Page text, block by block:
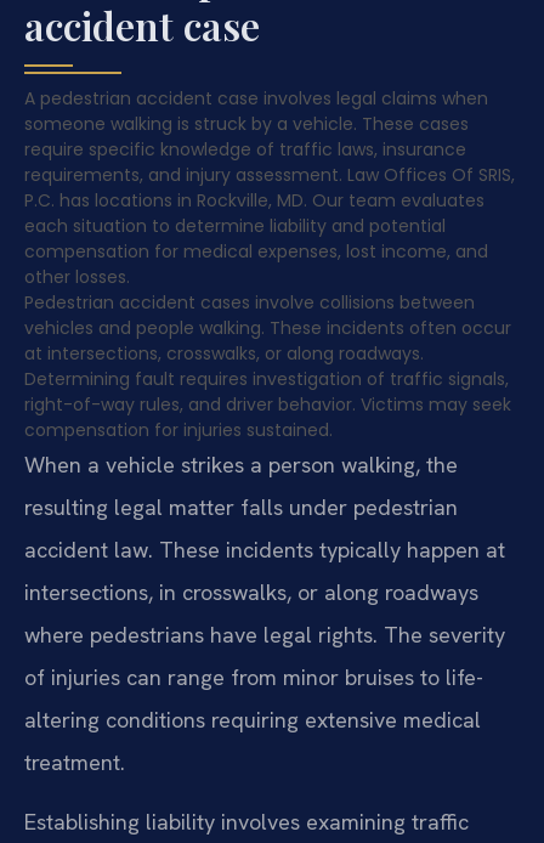
accident case
A pedestrian accident case involves legal claims when
someone walking is struck by a vehicle. These cases
require specific knowledge of traffic laws, insurance
requirements, and injury assessment. Law Offices Of SRIS,
P.C. has locations in Rockville, MD. Our team evaluates
each situation to determine liability and potential
compensation for medical expenses, lost income, and
other losses.
Pedestrian accident cases involve collisions between
vehicles and people walking. These incidents often occur
at intersections, crosswalks, or along roadways.
Determining fault requires investigation of traffic signals,
right-of-way rules, and driver behavior. Victims may seek
compensation for injuries sustained.
When a vehicle strikes a person walking, the
resulting legal matter falls under pedestrian
accident law. These incidents typically happen at
intersections, in crosswalks, or along roadways
where pedestrians have legal rights. The severity
of injuries can range from minor bruises to life-
altering conditions requiring extensive medical
treatment.
Establishing liability involves examining traffic